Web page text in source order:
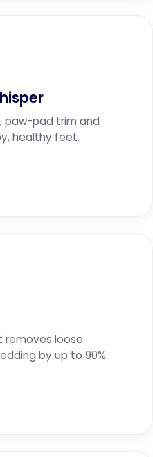
paw-pad trim and
healthy feet.
loose
by up to 90%.